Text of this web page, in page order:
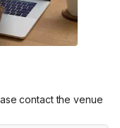
contact the venue